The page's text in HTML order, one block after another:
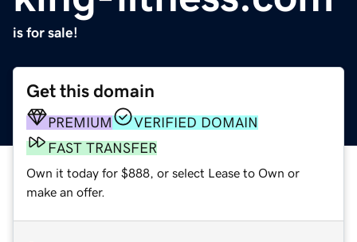
is for sale!
Get this domain
PREMIUM
VERIFIED DOMAIN
FAST TRANSFER
Own it today for $888, or select Lease to Own or
make an offer.